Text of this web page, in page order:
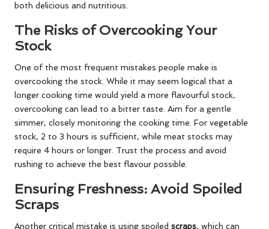
both delicious and nutritious.
The Risks of Overcooking Your
Stock
One of the most frequent mistakes people make is
overcooking the stock. While it may seem logical that a
longer cooking time would yield a more flavourful stock,
overcooking can lead to a bitter taste. Aim for a gentle
simmer, closely monitoring the cooking time. For vegetable
stock, 2 to 3 hours is sufficient, while meat stocks may
require 4 hours or longer. Trust the process and avoid
rushing to achieve the best flavour possible.
Ensuring Freshness: Avoid Spoiled
Scraps
Another critical mistake is using spoiled scraps, which can